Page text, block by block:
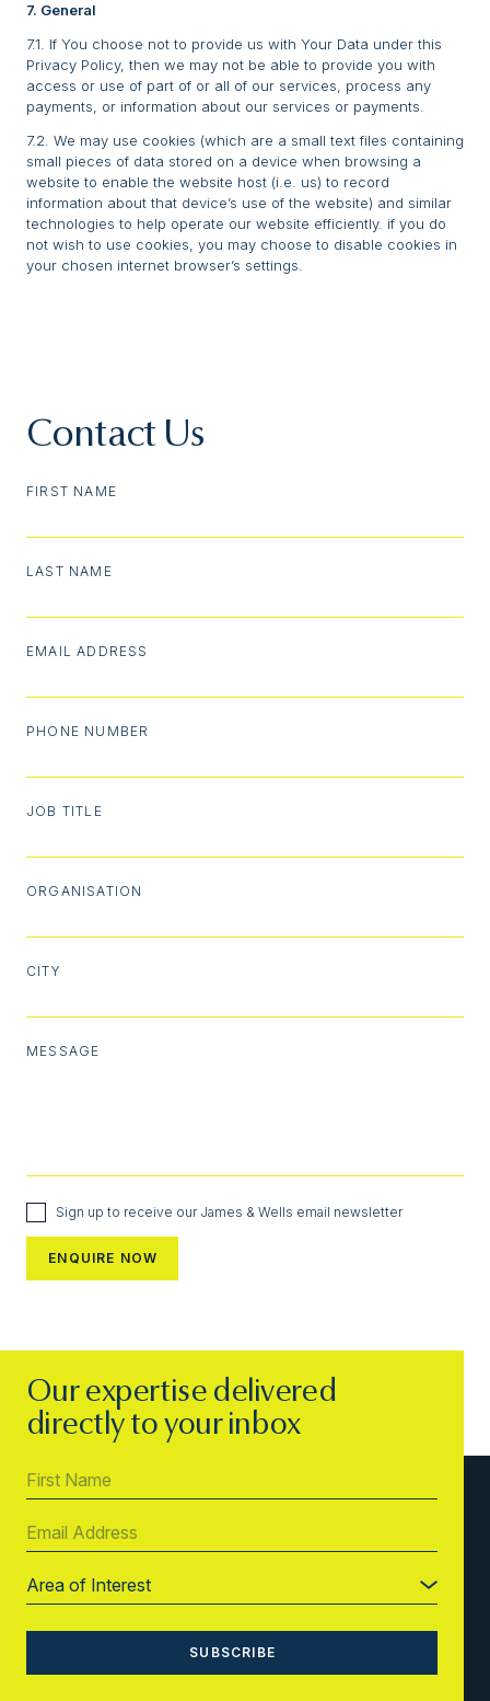
7. General
7.1. If You choose not to provide us with Your Data under this
Privacy Policy, then we may not be able to provide you with
access or use of part of or all of our services, process any
payments, or information about our services or payments.
7.2. We may use cookies (which are a small text files containing
small pieces of data stored on a device when browsing a
website to enable the website host (i.e. us) to record
information about that device’s use of the website) and similar
technologies to help operate our website efficiently. if you do
not wish to use cookies, you may choose to disable cookies in
your chosen internet browser’s settings.
Contact Us
FIRST NAME
LAST NAME
EMAIL ADDRESS
PHONE NUMBER
JOB TITLE
ORGANISATION
CITY
MESSAGE
Sign up to receive our James & Wells email newsletter
Our expertise delivered
directly to your inbox